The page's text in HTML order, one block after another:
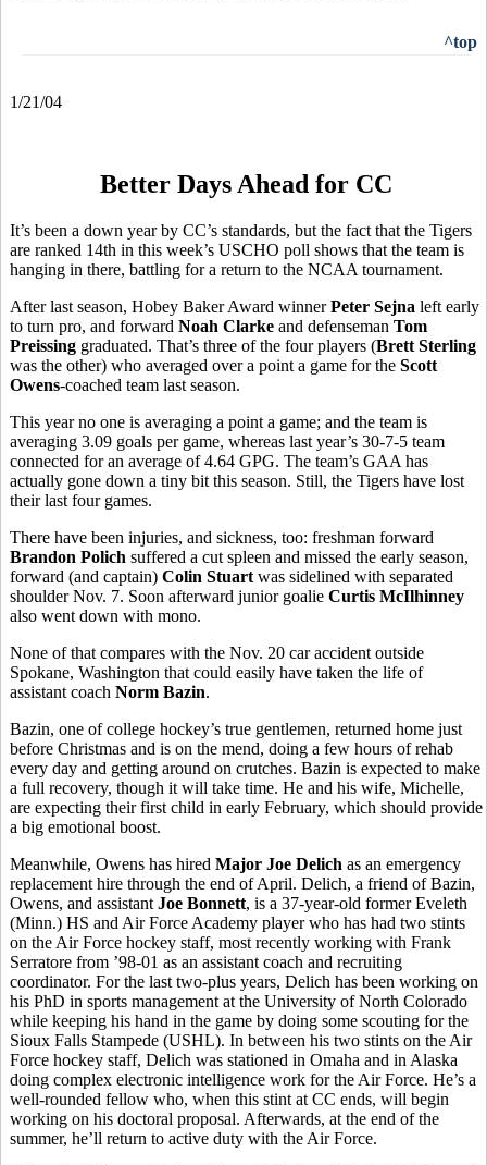
^top
1/21/04
Better Days Ahead for CC
It’s been a down year by CC’s standards, but the fact that the Tigers
are ranked 14th in this week’s USCHO poll shows that the team is
hanging in there, battling for a return to the NCAA tournament.
After last season, Hobey Baker Award winnerPeter Sejna left early
to turn pro, and forward Noah Clarke and defenseman Tom
Preissing graduated. That’s three of the four players (Brett Sterling
was the other) who averaged over a point a game for the Scott
Owens-coached team last season.
This year no one is averaging a point a game; and the team is
averaging 3.09 goals per game, whereas last year’s 30-7-5 team
connected for an average of 4.64 GPG. The team’s GAA has
actually gone down a tiny bit this season. Still, the Tigers have lost
their last four games.
There have been injuries, and sickness, too: freshman forward
Brandon Polich suffered a cut spleen and missed the early season,
forward (and captain) Colin Stuart was sidelined with separated
shoulder Nov. 7. Soon afterward junior goalie Curtis McIlhinney
also went down with mono.
None of that compares with the Nov. 20 car accident outside
Spokane, Washington that could easily have taken the life of
assistant coach Norm Bazin.
Bazin, one of college hockey’s true gentlemen, returned home just
before Christmas and is on the mend, doing a few hours of rehab
every day and getting around on crutches. Bazin is expected to make
a full recovery, though it will take time. He and his wife, Michelle,
are expecting their first child in early February, which should provide
a big emotional boost.
Meanwhile, Owens has hired Major Joe Delich as an emergency
replacement hire through the end of April. Delich, a friend of Bazin,
Owens, and assistant Joe Bonnett, is a 37-year-old former Eveleth
(Minn.) HS and Air Force Academy player who has had two stints
on the Air Force hockey staff, most recently working with Frank
Serratore from ’98-01 as an assistant coach and recruiting
coordinator. For the last two-plus years, Delich has been working on
his PhD in sports management at the University of North Colorado
while keeping his hand in the game by doing some scouting for the
Sioux Falls Stampede (USHL). In between his two stints on the Air
Force hockey staff, Delich was stationed in Omaha and in Alaska
doing complex electronic intelligence work for the Air Force. He’s a
well-rounded fellow who, when this stint at CC ends, will begin
working on his doctoral proposal. Afterwards, at the end of the
summer, he’ll return to active duty with the Air Force.